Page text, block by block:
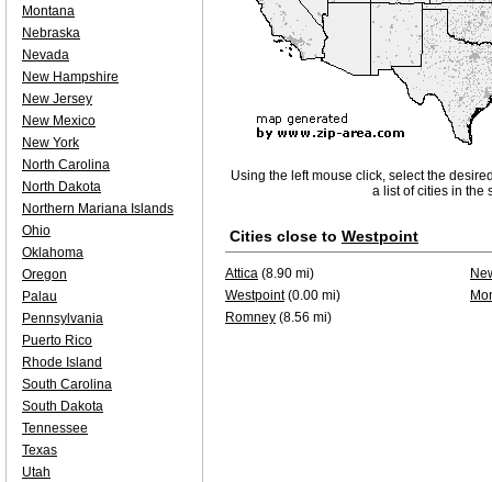
Using the left mouse click, select the
a list of cities in the
Cities close to Westpoint
Attica (8.90 mi)
Westpoint(0.00 mi)
Romney (8.56 mi)
Montana
Nebraska
Nevada
New Hampshire
New Jersey
New Mexico
New York
North Carolina
North Dakota
Northern Mariana Islands
Ohio
Oklahoma
Oregon
Palau
Pennsylvania
Puerto Rico
Rhode Island
South Carolina
South Dakota
Tennessee
Texas
Utah